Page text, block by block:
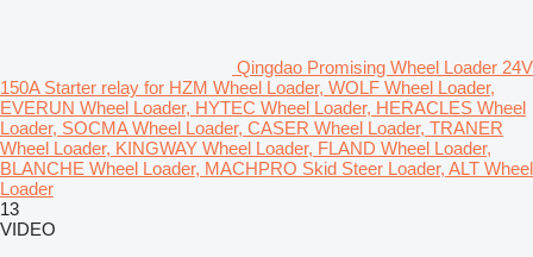
Qingdao Promising Wheel Loader 24V
150A Starter relay for HZM Wheel Loader, WOLF Wheel Loader,
EVERUN Wheel Loader, HYTEC Wheel Loader, HERACLES Wheel
Loader, SOCMA Wheel Loader, CASER Wheel Loader, TRANER
Wheel Loader, KINGWAY Wheel Loader, FLAND Wheel Loader,
BLANCHE Wheel Loader, MACHPRO Skid Steer Loader, ALT Wheel
Loader
13
VIDEO